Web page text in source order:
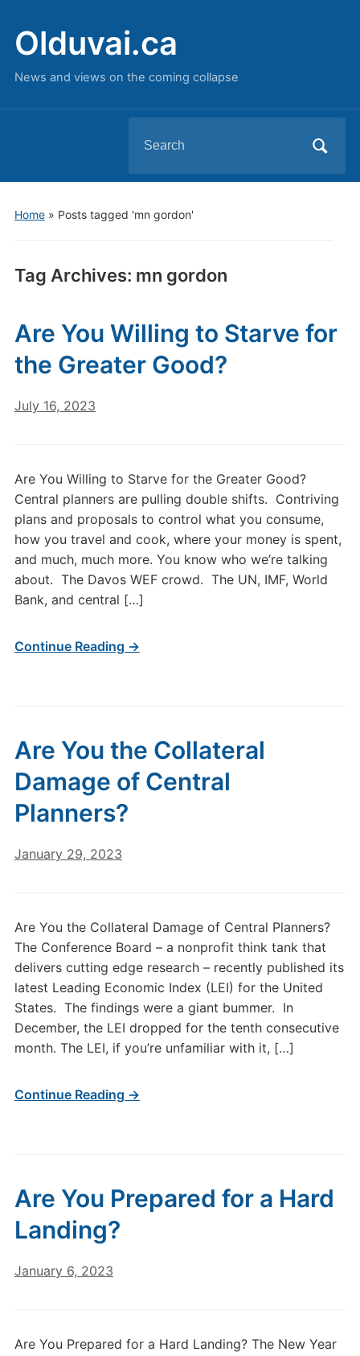
Olduvai.ca
News and views on the coming collapse
for:
Home» Posts tagged 'mn gordon'
Tag Archives: mn gordon
Are You Willing to Starve for
the Greater Good?
July 16, 2023
Are You Willing to Starve for the Greater Good?
Central planners are pulling double shifts. Contriving
plans and proposals to control what you consume,
how you travel and cook, where your money is spent,
and much, much more. You know who we’re talking
about. The Davos WEF crowd. The UN, IMF, World
Bank, and central […]
Continue Reading →
Are You the Collateral
Damage of Central
Planners?
January 29, 2023
Are You the Collateral Damage of Central Planners?
The Conference Board – a nonprofit think tank that
delivers cutting edge research – recently published its
latest Leading Economic Index (LEI) for the United
States. The findings were a giant bummer. In
December, the LEI dropped for the tenth consecutive
month. The LEI, if you’re unfamiliar with it, […]
Continue Reading →
Are You Prepared for a Hard
Landing?
January 6, 2023
Are You Prepared for a Hard Landing? The New Year